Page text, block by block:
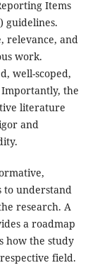
Items
guidelines.
relevance, and
work.
well-scoped,
the
literature
and
to understand
research. A
a roadmap
how the study
field.